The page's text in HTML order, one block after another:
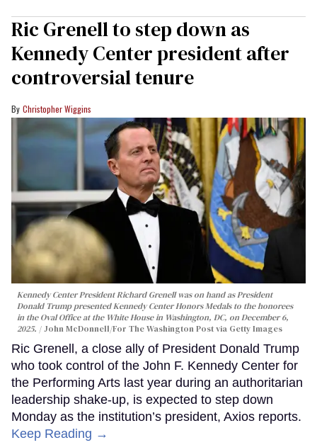
Ric Grenell to step down as
Kennedy Center president after
controversial tenure
Christopher Wiggins
Kennedy Center President Richard Grenell was on hand as President
Donald Trump presented Kennedy Center Honors Medals to the honorees
in the Oval Office at the White House in Washington, DC, on December 6,
2025.
John McDonnell/For The Washington Post via Getty Images
Ric Grenell, a close ally of President Donald Trump
who took control of the John F. Kennedy Center for
the Performing Arts last year during an authoritarian
leadership shake-up, is expected to step down
Monday as the institution’s president, Axios reports.
Keep Reading →